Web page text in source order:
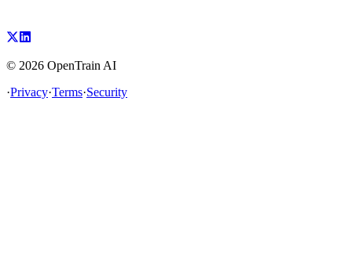
© 2026 OpenTrain AI
·Privacy·Terms·Security